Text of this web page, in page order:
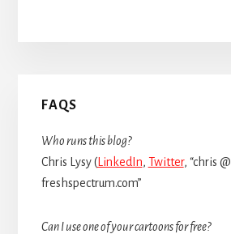
Primary
Sidebar
FAQS
Who runs this blog?
Chris Lysy (LinkedIn, Twitter, “chris @
freshspectrum.com”
Can I use one of your cartoons for free?